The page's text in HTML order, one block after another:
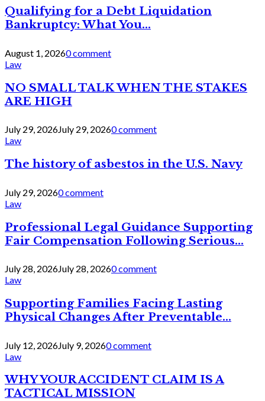
Qualifying for a Debt Liquidation
Bankruptcy: What You...
August 1, 20260 comment
Law
NO SMALL TALK WHEN THE STAKES
ARE HIGH
July 29, 2026July 29, 20260 comment
Law
The history of asbestos in the U.S. Navy
July 29, 20260 comment
Law
Professional Legal Guidance Supporting
Fair Compensation Following Serious...
July 28, 2026July 28, 20260 comment
Law
Supporting Families Facing Lasting
Physical Changes After Preventable...
July 12, 2026July 9, 20260 comment
Law
WHY YOUR ACCIDENT CLAIM IS A
TACTICAL MISSION